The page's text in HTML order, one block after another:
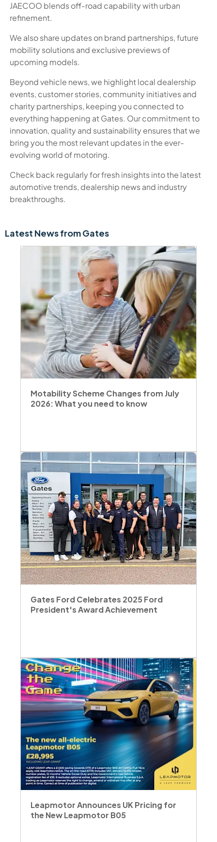
JAECOO blends off-road capability with urban
refinement.
We also share updates on brand partnerships, future
mobility solutions and exclusive previews of
upcoming models.
Beyond vehicle news, we highlight local dealership
events, customer stories, community initiatives and
charity partnerships, keeping you connected to
everything happening at Gates. Our commitment to
innovation, quality and sustainability ensures that we
bring you the most relevant updates in the ever-
evolving world of motoring.
Check back regularly for fresh insights into the latest
automotive trends, dealership news and industry
breakthroughs.
Latest News from Gates
Motability Scheme Changes from July
2026: What you need to know
Gates Ford Celebrates 2025 Ford
President's Award Achievement
Leapmotor Announces UK Pricing for
the New Leapmotor B05